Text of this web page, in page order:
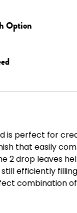
Option
is perfect for
that easily
2 drop leaves
efficiently
combination